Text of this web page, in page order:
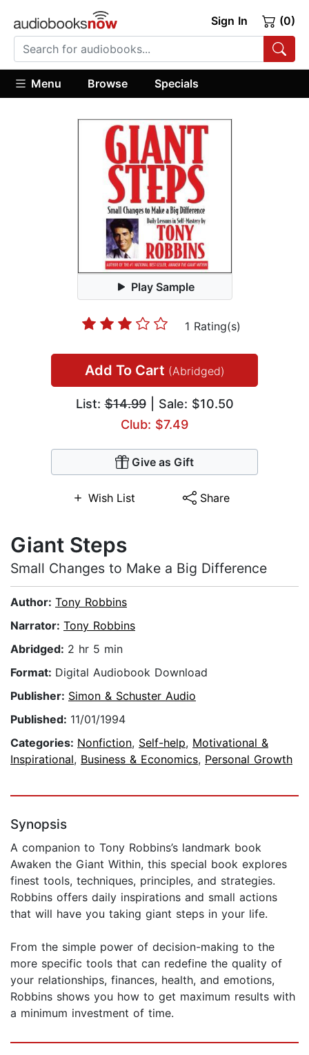
Sign In (0)
Menu Browse Specials
Play Sample
1 Rating(s)
Add To Cart (Abridged)
List:$14.99| Sale: $10.50
Club: $7.49
Give as Gift
Wish List Share
Giant Steps
Small Changes to Make a Big Difference
Author: Tony Robbins
Narrator: Tony Robbins
Abridged: 2 hr 5 min
Format: Digital Audiobook Download
Publisher: Simon & Schuster Audio
Published: 11/01/1994
Categories: Nonfiction, Self-help, Motivational &
Inspirational, Business & Economics, Personal Growth
Synopsis
A companion to Tony Robbins’s landmark book
Awaken the Giant Within, this special book explores
finest tools, techniques, principles, and strategies.
Robbins offers daily inspirations and small actions
that will have you taking giant steps in your life.
From the simple power of decision-making to the
more specific tools that can redefine the quality of
your relationships, finances, health, and emotions,
Robbins shows you how to get maximum results with
a minimum investment of time.